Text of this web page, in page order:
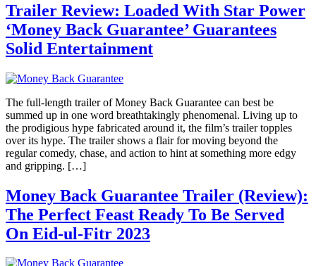
Trailer Review: Loaded With Star Power
‘Money Back Guarantee’ Guarantees
Solid Entertainment
The full-length trailer of Money Back Guarantee can best be
summed up in one word breathtakingly phenomenal. Living up to
the prodigious hype fabricated around it, the film’s trailer topples
over its hype. The trailer shows a flair for moving beyond the
regular comedy, chase, and action to hint at something more edgy
and gripping. […]
Money Back Guarantee Trailer (Review):
The Perfect Feast Ready To Be Served
On Eid-ul-Fitr 2023